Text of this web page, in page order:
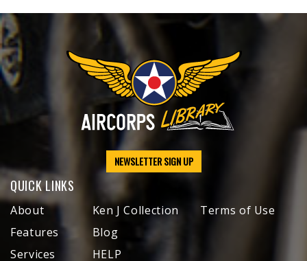
NEWSLETTER SIGN UP
QUICK LINKS
About
Features
Services
Ken J Collection
Blog
HELP
Terms of Use